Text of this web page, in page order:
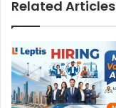
Related Articles